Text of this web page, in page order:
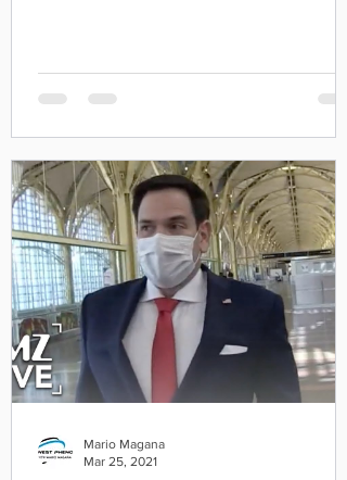
Mario Magana
Mar 25, 2021